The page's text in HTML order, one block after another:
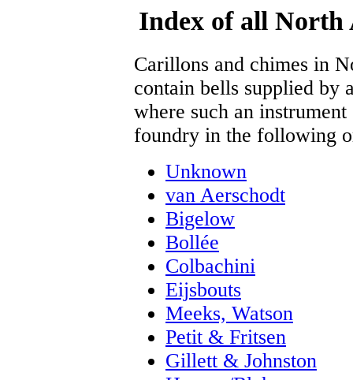
Index of all North
Carillons and chimes in
contain bells supplied
where such an
foundry in the following
Unknown
van Aerschodt
Bigelow
Bollée
Colbachini
Eijsbouts
Meeks, Watson
Petit & Fritsen
Gillett & Johnston